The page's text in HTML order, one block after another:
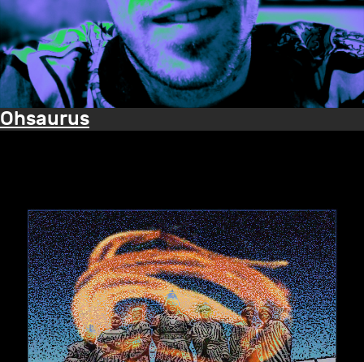
Ohsaurus